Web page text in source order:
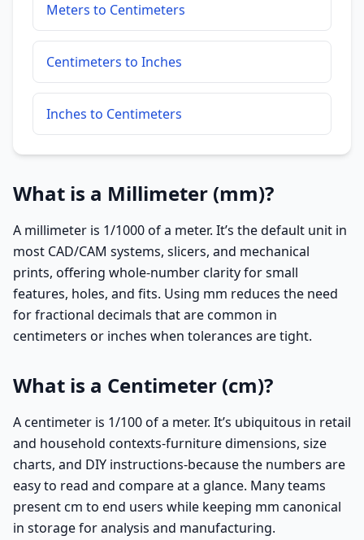
Meters to Centimeters
Centimeters to Inches
Inches to Centimeters
What is a Millimeter (mm)?
A millimeter is 1/1000 of a meter. It’s the default unit in
most CAD/CAM systems, slicers, and mechanical
prints, offering whole-number clarity for small
features, holes, and fits. Using mm reduces the need
for fractional decimals that are common in
centimeters or inches when tolerances are tight.
What is a Centimeter (cm)?
A centimeter is 1/100 of a meter. It’s ubiquitous in retail
and household contexts-furniture dimensions, size
charts, and DIY instructions-because the numbers are
easy to read and compare at a glance. Many teams
present cm to end users while keeping mm canonical
in storage for analysis and manufacturing.